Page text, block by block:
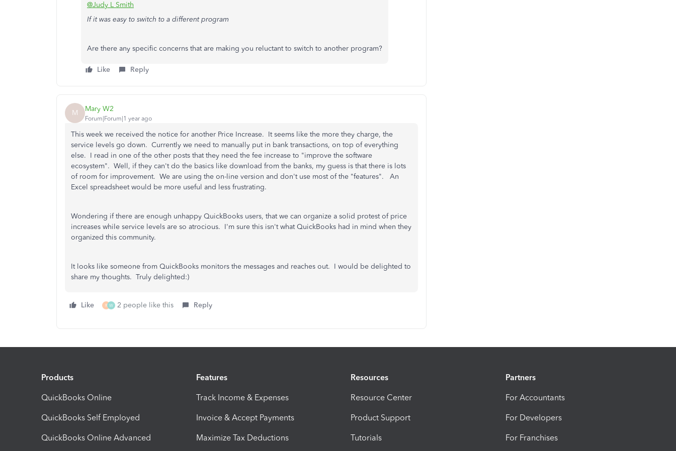
@Judy L Smith
If it was easy to switch to a different program
Are there any specific concerns that are making you reluctant to switch to another program?
Like Reply
M Mary W2
Forum|Forum|1 year ago
This week we received the notice for another Price Increase. It seems like the more they charge, the
service levels go down. Currently we need to manually put in bank transactions, on top of everything
else. I read in one of the other posts that they need the fee increase to "improve the software
ecosystem". Well, if they can't do the basics like download from the banks, my guess is that there is lots
of room for improvement. We are using the on-line version and don't use most of the "features". An
Excel spreadsheet would be more useful and less frustrating.
Wondering if there are enough unhappy QuickBooks users, that we can organize a solid protest of price
increases while service levels are so atrocious. I'm sure this isn't what QuickBooks had in mind when they
organized this community.
It looks like someone from QuickBooks monitors the messages and reaches out. I would be delighted to
share my thoughts. Truly delighted:)
Like R W 2 people like this Reply
Products
QuickBooks Online
QuickBooks Self Employed
QuickBooks Online Advanced
Features
Track Income & Expenses
Invoice & Accept Payments
Maximize Tax Deductions
Resources
Resource Center
Product Support
Tutorials
Partners
For Accountants
For Developers
For Franchises